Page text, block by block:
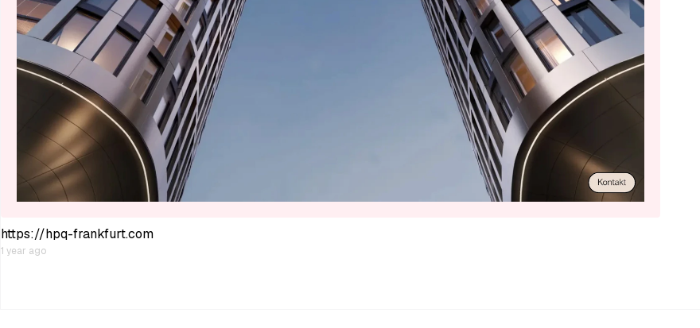
https://hpq-frankfurt.com
1 year ago